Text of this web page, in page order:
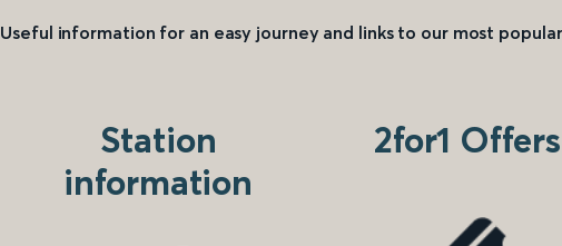
Useful information for an easy journey and links to our most
Station
information
2for1 Offers